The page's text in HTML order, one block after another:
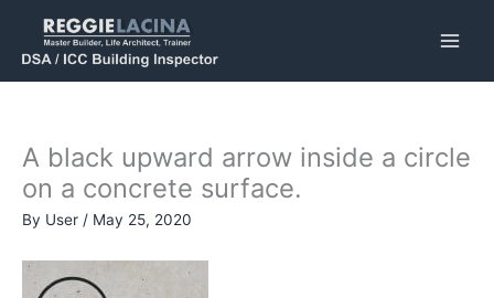
content
A black upward arrow inside a circle
on a concrete surface.
By User / May 25, 2020